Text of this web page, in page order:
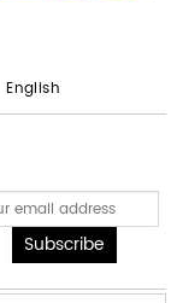
English